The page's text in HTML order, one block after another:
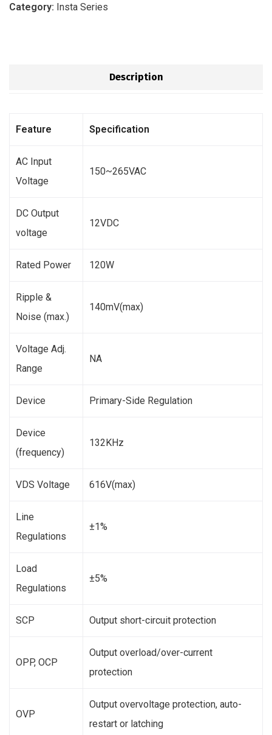
Category: Insta Series
Description
Feature Specification
AC Input
Voltage
150~265VAC
DC Output
voltage
12VDC
Rated Power 120W
Ripple &
Noise (max.)
140mV(max)
Voltage Adj.
Range
NA
Device Primary-Side Regulation
Device
(frequency)
132KHz
VDS Voltage 616V(max)
Line
Regulations
±1%
Load
Regulations
±5%
SCP Output short-circuit protection
OPP, OCP
Output overload/over-current
protection
OVP
Output overvoltage protection, auto-
restart or latching